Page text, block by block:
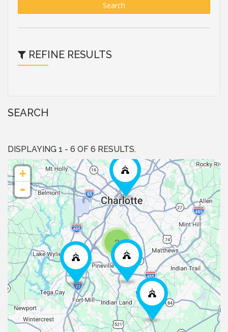
Search
REFINE RESULTS
SEARCH
DISPLAYING 1 - 6 OF 6 RESULTS.
2
+
-